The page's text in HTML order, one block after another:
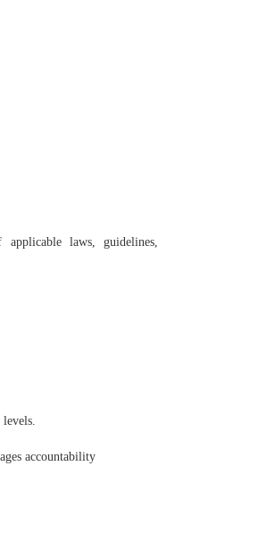
laws, guidelines,
accountability